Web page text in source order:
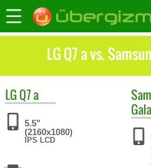
LG Q7 a vs.
LG Q7 a
5.5"
(2160x1080)
IPS LCD